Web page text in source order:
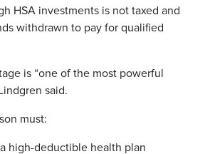
HSA investments is not taxed and
withdrawn to pay for qualified
is “one of the most powerful
said.
must:
high-deductible health plan